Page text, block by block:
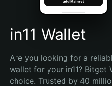
Español (Argentina)
in11 Wallet
Are you looking for a
wallet for your in11? Bitget
choice. Trusted by 40